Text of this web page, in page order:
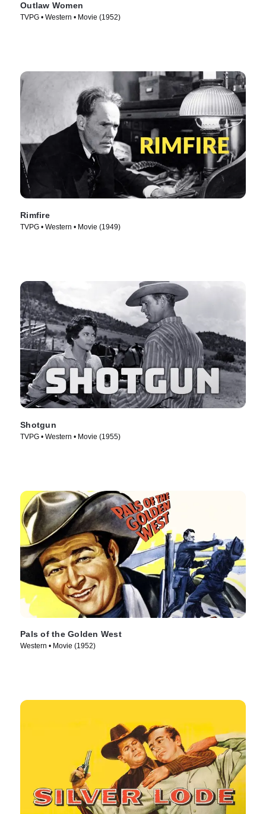
Outlaw Women
TVPG • Western • Movie (1952)
Rimfire
TVPG • Western • Movie (1949)
Shotgun
TVPG • Western • Movie (1955)
Pals of the Golden West
Western • Movie (1952)